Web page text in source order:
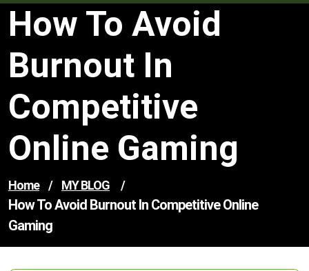
How To Avoid
Burnout In
Competitive
Online Gaming
Home / MY BLOG /
How To Avoid Burnout In Competitive Online
Gaming